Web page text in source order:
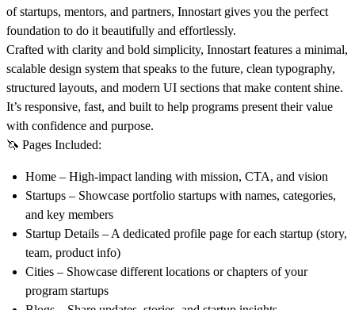
of startups, mentors, and partners, Innostart gives you the perfect
foundation to do it beautifully and effortlessly.
Crafted with clarity and bold simplicity, Innostart features a minimal,
scalable design system that speaks to the future, clean typography,
structured layouts, and modern UI sections that make content shine.
It’s responsive, fast, and built to help programs present their value
with confidence and purpose.
🦄 Pages Included:
Home – High-impact landing with mission, CTA, and vision
Startups – Showcase portfolio startups with names, categories,
and key members
Startup Details – A dedicated profile page for each startup (story,
team, product info)
Cities – Showcase different locations or chapters of your
program startups